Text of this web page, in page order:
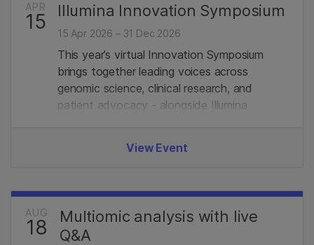
APR
15 Illumina Innovation Symposium
15 Apr 2026 – 31 Dec 2026
This year’s virtual Innovation Symposium
brings together leading voices across
genomic science, clinical research, and
patient advocacy - alongside Illumina
View Event
AUG
18
Multiomic analysis with live
Q&A